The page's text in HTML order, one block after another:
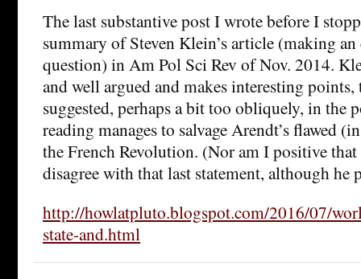
The last substantive post I wrote before I
summary of Steven Klein’s article (making
question) in Am Pol Sci Rev of Nov. 2014.
and well argued and makes interesting points,
suggested, perhaps a bit too obliquely, in the
reading manages to salvage Arendt’s flawed
the French Revolution. (Nor am I positive
disagree with that last statement, although he
http://howlatpluto.blogspot.com/2016/07/
state-and.html